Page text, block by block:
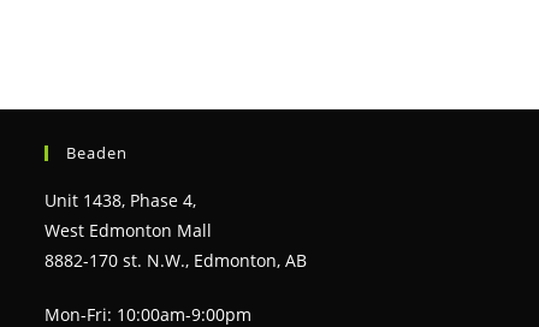
Beaden
Unit 1438, Phase 4,
West Edmonton Mall
8882-170 st. N.W., Edmonton, AB
Mon-Fri: 10:00am-9:00pm